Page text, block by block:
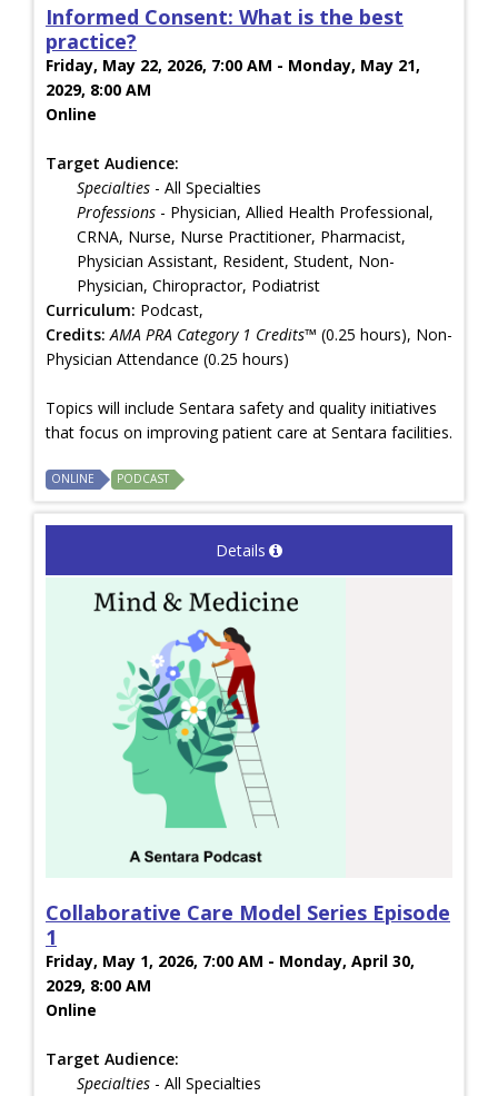
Informed Consent: What is the best
practice?
Friday, May 22, 2026, 7:00 AM - Monday, May 21,
2029, 8:00 AM
Online
Target Audience:
Specialties - All Specialties
Professions - Physician, Allied Health Professional,
CRNA, Nurse, Nurse Practitioner, Pharmacist,
Physician Assistant, Resident, Student, Non-
Physician, Chiropractor, Podiatrist
Curriculum: Podcast,
Credits: AMA PRA Category 1 Credits™ (0.25 hours), Non-
Physician Attendance (0.25 hours)
Topics will include Sentara safety and quality initiatives
that focus on improving patient care at Sentara facilities.
ONLINE PODCAST
Details
Collaborative Care Model Series Episode
1
Friday, May 1, 2026, 7:00 AM - Monday, April 30,
2029, 8:00 AM
Online
Target Audience:
Specialties - All Specialties